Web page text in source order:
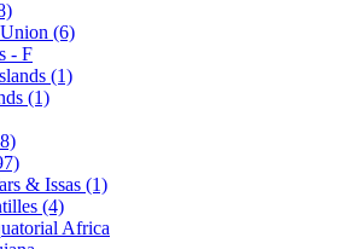
(6)
- F
(1)
(1)
& Issas (1)
(4)
Africa